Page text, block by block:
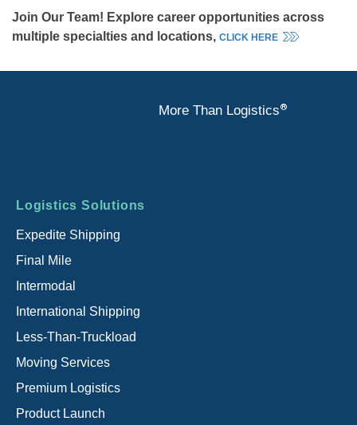
Join Our Team! Explore career opportunities across
multiple specialties and locations, CLICK HERE
More Than Logistics®
Footer
menu
Logistics Solutions
Expedite Shipping
Final Mile
Intermodal
International Shipping
Less-Than-Truckload
Moving Services
Premium Logistics
Product Launch